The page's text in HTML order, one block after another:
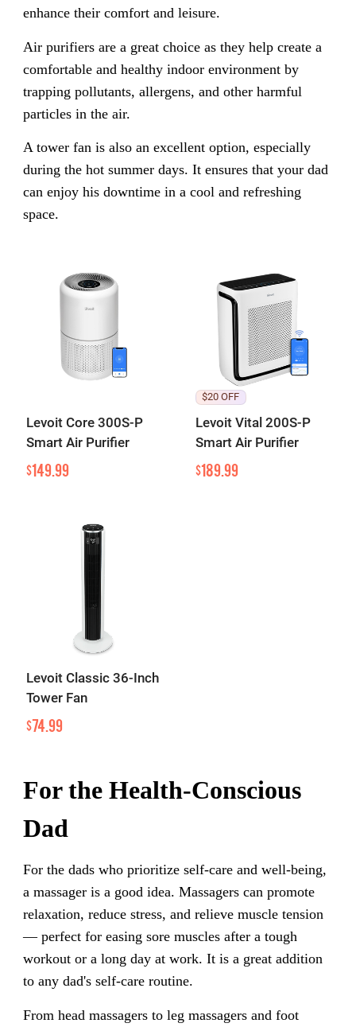
enhance their comfort and leisure.
Air purifiers are a great choice as they help create a
comfortable and healthy indoor environment by
trapping pollutants, allergens, and other harmful
particles in the air.
A tower fan is also an excellent option, especially
during the hot summer days. It ensures that your dad
can enjoy his downtime in a cool and refreshing
space.
Levoit Core 300S-P
Smart Air Purifier
$149.99
$20 OFF
Levoit Vital 200S-P
Smart Air Purifier
$189.99
Levoit Classic 36-Inch
Tower Fan
$ 74.99
For the Health-Conscious
Dad
For the dads who prioritize self-care and well-being,
a massager is a good idea. Massagers can promote
relaxation, reduce stress, and relieve muscle tension
— perfect for easing sore muscles after a tough
workout or a long day at work. It is a great addition
to any dad's self-care routine.
From head massagers to leg massagers and foot